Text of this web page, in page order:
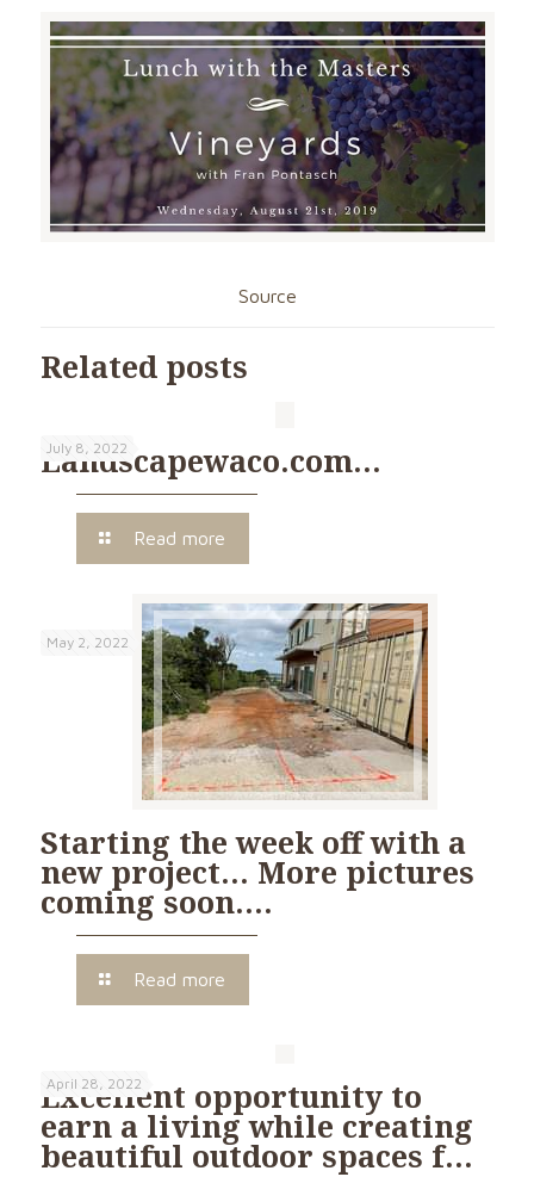
Source
Related posts
July 8, 2022
Landscapewaco.com…
Read more
May 2, 2022
Starting the week off with a
new project… More pictures
coming soon….
Read more
April 28, 2022
Excellent opportunity to
earn a living while creating
beautiful outdoor spaces f…